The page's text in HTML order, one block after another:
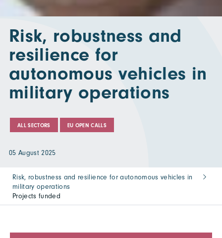
Risk, robustness and
resilience for
autonomous vehicles in
military operations
ALL SECTORS EU OPEN CALLS
05 August 2025
Risk, robustness and resilience for autonomous vehicles in
military operations
Projects funded